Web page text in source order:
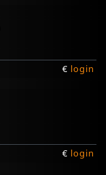
€ login
€ login